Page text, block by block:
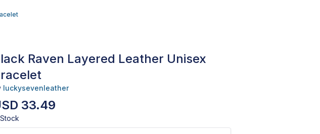
Raven Layered Leather Unisex
luckysevenleather
33.49